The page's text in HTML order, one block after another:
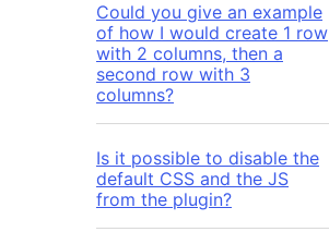
Could you give an example
of how I would create 1 row
with 2 columns, then a
second row with 3
columns?
Is it possible to disable the
default CSS and the JS
from the plugin?